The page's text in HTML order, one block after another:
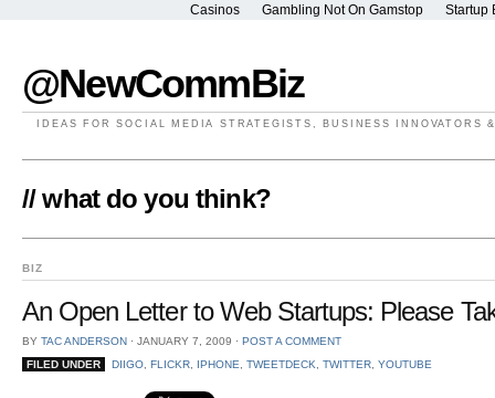
Casinos Gambling Not On Gamstop Startup
@NewCommBiz
IDEAS FOR SOCIAL MEDIA STRATEGISTS, BUSINESS INNOVATORS
// what do you think?
BIZ
An Open Letter to Web Startups: Please
BY TAC ANDERSON ⋅ JANUARY 7, 2009 ⋅ POST A COMMENT
FILED UNDER
DIIGO, FLICKR, IPHONE TWEETDECK TWITTER, YOUTUBE